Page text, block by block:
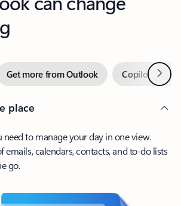
Get more from Outlook Copilot inNext
place
need to manage your day in one view.
emails, calendars, contacts, and to-do lists
go.